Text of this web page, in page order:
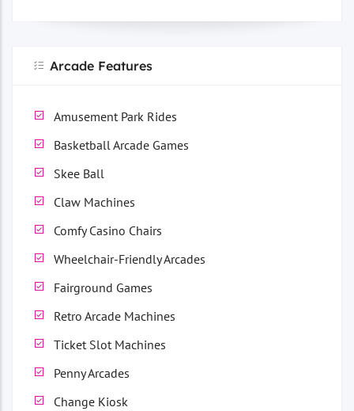
Arcade Features
Amusement Park Rides
Basketball Arcade Games
Skee Ball
Claw Machines
Comfy Casino Chairs
Wheelchair-Friendly Arcades
Fairground Games
Retro Arcade Machines
Ticket Slot Machines
Penny Arcades
Change Kiosk